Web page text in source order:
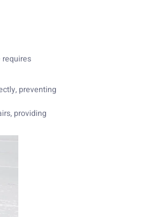
preventing
providing